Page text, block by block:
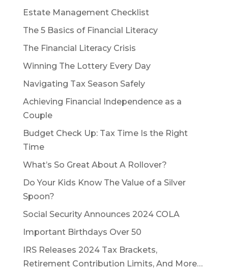
Estate Management Checklist
The 5 Basics of Financial Literacy
The Financial Literacy Crisis
Winning The Lottery Every Day
Navigating Tax Season Safely
Achieving Financial Independence as a
Couple
Budget Check Up: Tax Time Is the Right
Time
What’s So Great About A Rollover?
Do Your Kids Know The Value of a Silver
Spoon?
Social Security Announces 2024 COLA
Important Birthdays Over 50
IRS Releases 2024 Tax Brackets,
Retirement Contribution Limits, And More…